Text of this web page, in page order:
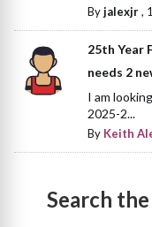
Byjalexjr,
25th Year
needs 2
I am
2025-2...
By Keith
Search